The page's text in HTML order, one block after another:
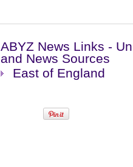
ABYZ News Links -
and News Sources
East of England